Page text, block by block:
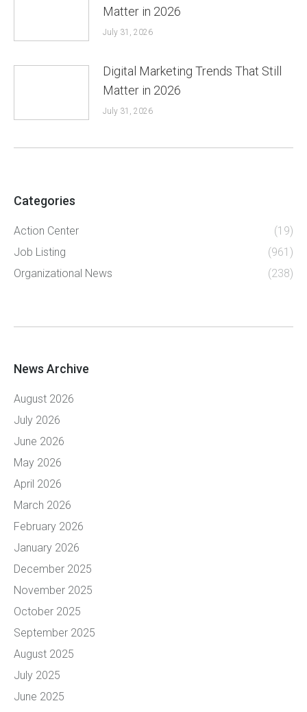
Matter in 2026
July 31, 2026
Digital Marketing Trends That Still
Matter in 2026
July 31, 2026
Categories
Action Center
(19)
Job Listing
(961)
Organizational News
(238)
News Archive
August 2026
July 2026
June 2026
May 2026
April 2026
March 2026
February 2026
January 2026
December 2025
November 2025
October 2025
September 2025
August 2025
July 2025
June 2025